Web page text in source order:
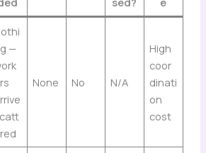
—
None No N/A
High
coor
dinati
on
cost